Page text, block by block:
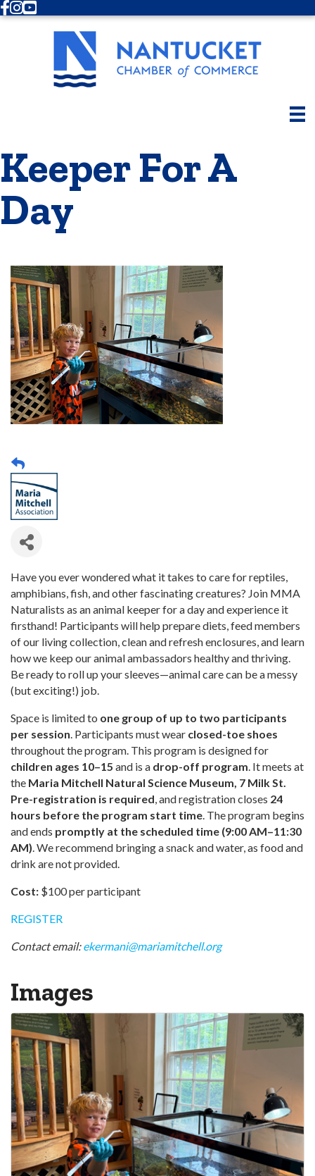
Facebook
Instagram
Youtube
Keeper For A
Day
Have you ever wondered what it takes to care for reptiles,
amphibians, fish, and other fascinating creatures? Join MMA
Naturalists as an animal keeper for a day and experience it
firsthand! Participants will help prepare diets, feed members
of our living collection, clean and refresh enclosures, and learn
how we keep our animal ambassadors healthy and thriving.
Be ready to roll up your sleeves—animal care can be a messy
(but exciting!) job.
Space is limited to one group of up to two participants
per session. Participants must wear closed-toe shoes
throughout the program. This program is designed for
children ages 10–15 and is a drop-off program. It meets at
the Maria Mitchell Natural Science Museum, 7 Milk St.
Pre-registration is required, and registration closes 24
hours before the program start time. The program begins
and ends promptly at the scheduled time (9:00 AM–11:30
AM). We recommend bringing a snack and water, as food and
drink are not provided.
Cost: $100 per participant
REGISTER
Contact email:ekermani@mariamitchell.org
Images